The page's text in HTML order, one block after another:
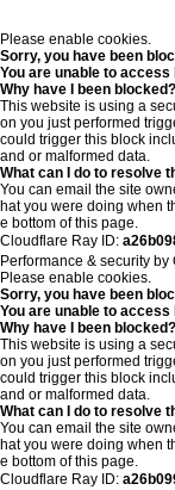
Please enable cookies.
Sorry, you have been
You are unable to access
Why have I been blocked?
This website is using a
on you just performed
could trigger this block
and or malformed data.
What can I do to resolve
You can email the site
hat you were doing when
e bottom of this page.
Cloudflare Ray ID:
Performance & security by
Please enable cookies.
Sorry, you have been
You are unable to access
Why have I been blocked?
This website is using a
on you just performed
could trigger this block
and or malformed data.
What can I do to resolve
You can email the site
hat you were doing when
e bottom of this page.
Cloudflare Ray ID: